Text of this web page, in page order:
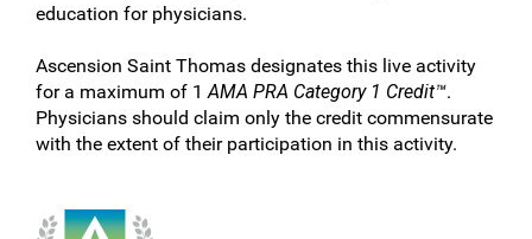
education for physicians.
Ascension Saint Thomas designates this live activity
for a maximum of 1AMA PRA Category 1 Credit™.
Physicians should claim only the credit commensurate
with the extent of their participation in this activity.